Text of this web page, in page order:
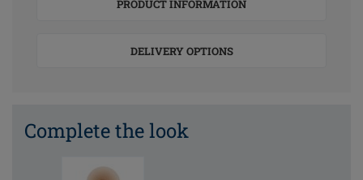
PRODUCT INFORMATION
DELIVERY OPTIONS
Complete the look